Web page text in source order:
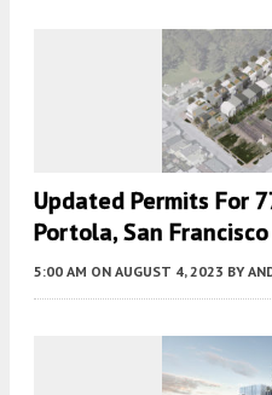
Updated Permits For
Portola, San Francisco
5:00 AM ON AUGUST 4, 2023 BY